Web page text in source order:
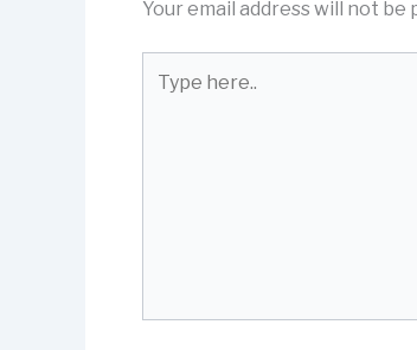
Your email address will not be
here..